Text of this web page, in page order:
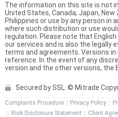
The information on this site is not
United States, Canada, Japan, New
Philippines or use by any person in
where such distribution or use
regulation. Please note that
our services and is also the legally
terms and agreements. Versions
reference. In the event of any
version and the other versions, the
Secured by SSL. © Mitrade
Complaints Procedure Privacy Policy
Risk Disclosure Statement
Client